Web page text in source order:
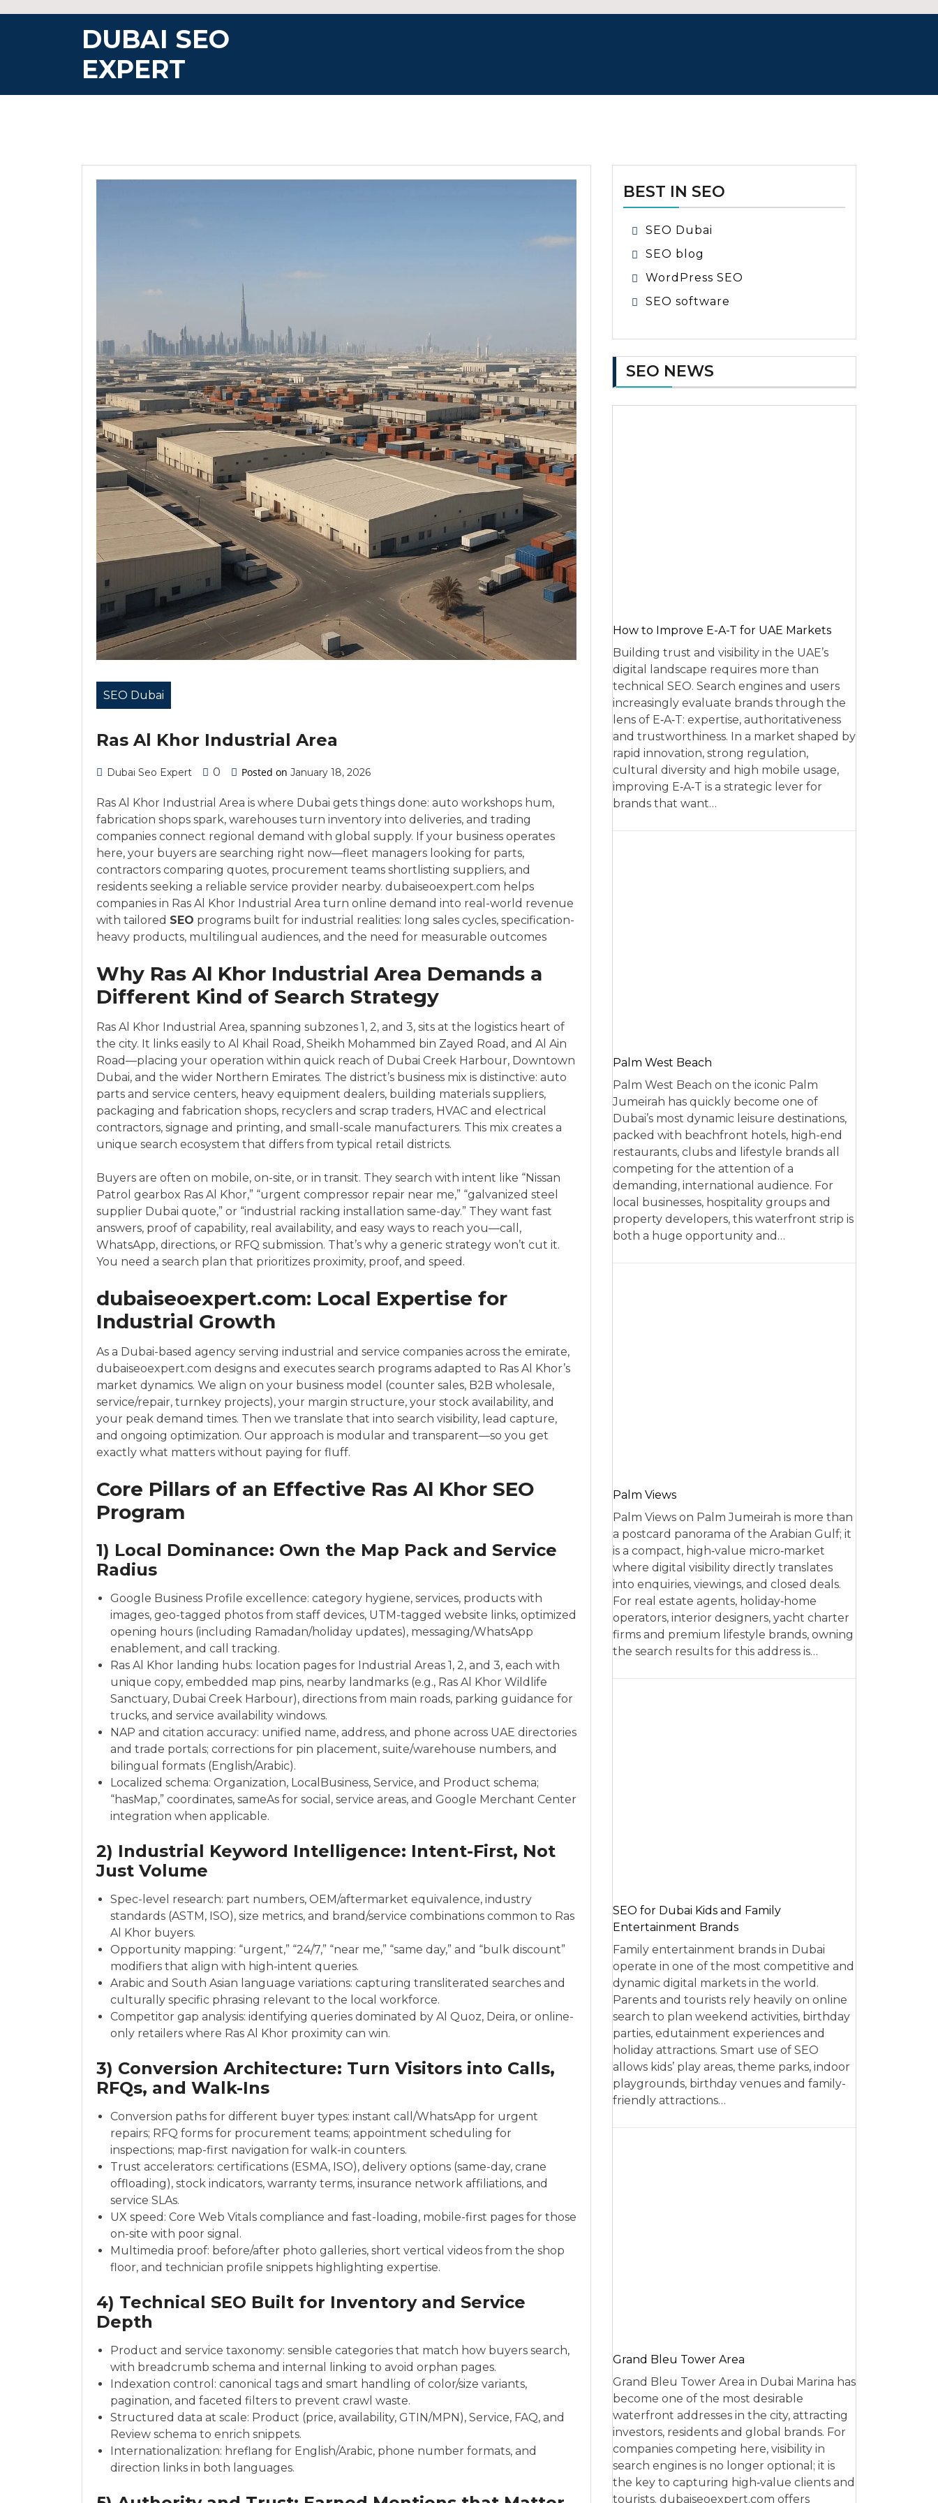
DUBAI SEO
EXPERT
SEO Dubai
Ras Al Khor Industrial Area
Dubai Seo Expert 0 Posted on January 18, 2026
Ras Al Khor Industrial Area is where Dubai gets things done: auto workshops hum,
fabrication shops spark, warehouses turn inventory into deliveries, and trading
companies connect regional demand with global supply. If your business operates
here, your buyers are searching right now—fleet managers looking for parts,
contractors comparing quotes, procurement teams shortlisting suppliers, and
residents seeking a reliable service provider nearby. dubaiseoexpert.com helps
companies in Ras Al Khor Industrial Area turn online demand into real-world revenue
with tailored SEO programs built for industrial realities: long sales cycles, specification-
heavy products, multilingual audiences, and the need for measurable outcomes
Why Ras Al Khor Industrial Area Demands a
Different Kind of Search Strategy
Ras Al Khor Industrial Area, spanning subzones 1, 2, and 3, sits at the logistics heart of
the city. It links easily to Al Khail Road, Sheikh Mohammed bin Zayed Road, and Al Ain
Road—placing your operation within quick reach of Dubai Creek Harbour, Downtown
Dubai, and the wider Northern Emirates. The district’s business mix is distinctive: auto
parts and service centers, heavy equipment dealers, building materials suppliers,
packaging and fabrication shops, recyclers and scrap traders, HVAC and electrical
contractors, signage and printing, and small-scale manufacturers. This mix creates a
unique search ecosystem that differs from typical retail districts.
Buyers are often on mobile, on-site, or in transit. They search with intent like “Nissan
Patrol gearbox Ras Al Khor,” “urgent compressor repair near me,” “galvanized steel
supplier Dubai quote,” or “industrial racking installation same-day.” They want fast
answers, proof of capability, real availability, and easy ways to reach you—call,
WhatsApp, directions, or RFQ submission. That’s why a generic strategy won’t cut it.
You need a search plan that prioritizes proximity, proof, and speed.
dubaiseoexpert.com: Local Expertise for
Industrial Growth
As a Dubai-based agency serving industrial and service companies across the emirate,
dubaiseoexpert.com designs and executes search programs adapted to Ras Al Khor’s
market dynamics. We align on your business model (counter sales, B2B wholesale,
service/repair, turnkey projects), your margin structure, your stock availability, and
your peak demand times. Then we translate that into search visibility, lead capture,
and ongoing optimization. Our approach is modular and transparent—so you get
exactly what matters without paying for fluff.
Core Pillars of an Effective Ras Al Khor SEO
Program
1) Local Dominance: Own the Map Pack and Service
Radius
Google Business Profile excellence: category hygiene, services, products with
images, geo-tagged photos from staff devices, UTM-tagged website links, optimized
opening hours (including Ramadan/holiday updates), messaging/WhatsApp
enablement, and call tracking.
Ras Al Khor landing hubs: location pages for Industrial Areas 1, 2, and 3, each with
unique copy, embedded map pins, nearby landmarks (e.g., Ras Al Khor Wildlife
Sanctuary, Dubai Creek Harbour), directions from main roads, parking guidance for
trucks, and service availability windows.
NAP and citation accuracy: unified name, address, and phone across UAE directories
and trade portals; corrections for pin placement, suite/warehouse numbers, and
bilingual formats (English/Arabic).
Localized schema: Organization, LocalBusiness, Service, and Product schema;
“hasMap,” coordinates, sameAs for social, service areas, and Google Merchant Center
integration when applicable.
2) Industrial Keyword Intelligence: Intent-First, Not
Just Volume
Spec-level research: part numbers, OEM/aftermarket equivalence, industry
standards (ASTM, ISO), size metrics, and brand/service combinations common to Ras
Al Khor buyers.
Opportunity mapping: “urgent,” “24/7,” “near me,” “same day,” and “bulk discount”
modifiers that align with high-intent queries.
Arabic and South Asian language variations: capturing transliterated searches and
culturally specific phrasing relevant to the local workforce.
Competitor gap analysis: identifying queries dominated by Al Quoz, Deira, or online-
only retailers where Ras Al Khor proximity can win.
3) Conversion Architecture: Turn Visitors into Calls,
RFQs, and Walk-Ins
Conversion paths for different buyer types: instant call/WhatsApp for urgent
repairs; RFQ forms for procurement teams; appointment scheduling for
inspections; map-first navigation for walk-in counters.
Trust accelerators: certifications (ESMA, ISO), delivery options (same-day, crane
offloading), stock indicators, warranty terms, insurance network affiliations, and
service SLAs.
UX speed: Core Web Vitals compliance and fast-loading, mobile-first pages for those
on-site with poor signal.
Multimedia proof: before/after photo galleries, short vertical videos from the shop
floor, and technician profile snippets highlighting expertise.
4) Technical SEO Built for Inventory and Service
Depth
Product and service taxonomy: sensible categories that match how buyers search,
with breadcrumb schema and internal linking to avoid orphan pages.
Indexation control: canonical tags and smart handling of color/size variants,
pagination, and faceted filters to prevent crawl waste.
Structured data at scale: Product (price, availability, GTIN/MPN), Service, FAQ, and
Review schema to enrich snippets.
Internationalization: hreflang for English/Arabic, phone number formats, and
direction links in both languages.
BEST IN SEO
SEO Dubai
SEO blog
WordPress SEO
SEO software
SEO NEWS
How to Improve E-A-T for UAE Markets
Building trust and visibility in the UAE’s
digital landscape requires more than
technical SEO. Search engines and users
increasingly evaluate brands through the
lens of E‑A‑T: expertise, authoritativeness
and trustworthiness. In a market shaped by
rapid innovation, strong regulation,
cultural diversity and high mobile usage,
improving E‑A‑T is a strategic lever for
brands that want…
Palm West Beach
Palm West Beach on the iconic Palm
Jumeirah has quickly become one of
Dubai’s most dynamic leisure destinations,
packed with beachfront hotels, high-end
restaurants, clubs and lifestyle brands all
competing for the attention of a
demanding, international audience. For
local businesses, hospitality groups and
property developers, this waterfront strip is
both a huge opportunity and…
Palm Views
Palm Views on Palm Jumeirah is more than
a postcard panorama of the Arabian Gulf; it
is a compact, high‑value micro‑market
where digital visibility directly translates
into enquiries, viewings, and closed deals.
For real estate agents, holiday‑home
operators, interior designers, yacht charter
firms and premium lifestyle brands, owning
the search results for this address is…
SEO for Dubai Kids and Family
Entertainment Brands
Family entertainment brands in Dubai
operate in one of the most competitive and
dynamic digital markets in the world.
Parents and tourists rely heavily on online
search to plan weekend activities, birthday
parties, edutainment experiences and
holiday attractions. Smart use of SEO
allows kids’ play areas, theme parks, indoor
playgrounds, birthday venues and family-
friendly attractions…
Grand Bleu Tower Area
Grand Bleu Tower Area in Dubai Marina has
become one of the most desirable
waterfront addresses in the city, attracting
investors, residents and global brands. For
companies competing here, visibility in
search engines is no longer optional; it is
the key to capturing high‑value clients and
tourists. dubaiseoexpert.com offers